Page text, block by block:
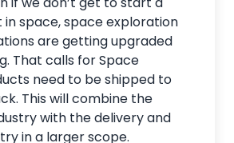
in space, space exploration
are getting upgraded
That calls for Space
need to be shipped to
This will combine the
with the delivery and
in a larger scope.